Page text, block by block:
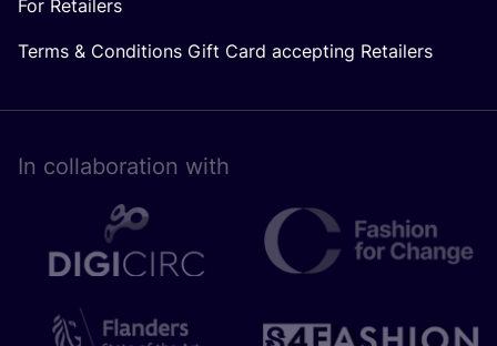
For Retailers
Terms & Conditions Gift Card accepting Retailers
In collaboration with